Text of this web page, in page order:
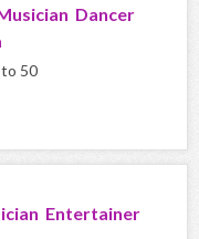
Dancer
50
Entertainer